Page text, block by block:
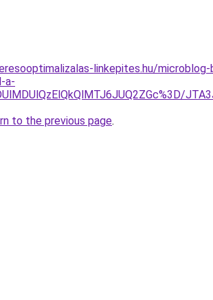
linkepites.hu/
a-
to the previous page.